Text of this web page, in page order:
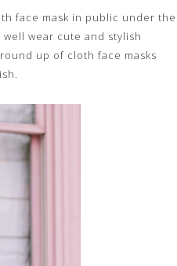
face mask in public under the
well wear cute and stylish
round up of cloth face masks